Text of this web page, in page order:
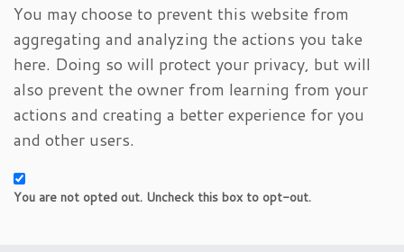
You may choose to prevent this website from
aggregating and analyzing the actions you take
here. Doing so will protect your privacy, but will
also prevent the owner from learning from your
actions and creating a better experience for you
and other users.
You are not opted out. Uncheck this box to opt-out.